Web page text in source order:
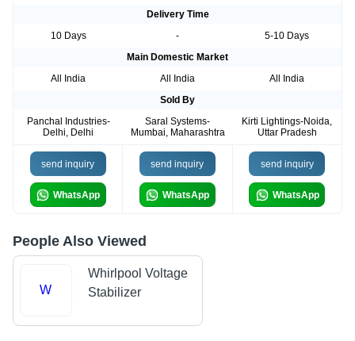
Delivery Time
10 Days
-
5-10 Days
Main Domestic Market
All India
All India
All India
Sold By
Panchal Industries-
Delhi, Delhi
Saral Systems-
Mumbai, Maharashtra
Kirti Lightings-Noida,
Uttar Pradesh
send inquiry
WhatsApp
send inquiry
WhatsApp
send inquiry
WhatsApp
People Also Viewed
W
Whirlpool Voltage
Stabilizer